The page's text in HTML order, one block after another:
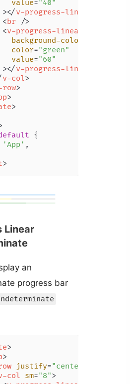
value="40"
>
</v-progress-linear
<br />
<v-progress-linear
background-color
color="green"
value="60"
>
</v-progress-linear
v-col>
>
>
>
{
'App' ,
>
Linear
an
progress bar
>
>
justify="center"
col sm="8">